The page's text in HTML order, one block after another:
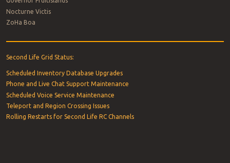
Nocturne Victis
ZoHa Boa
Second Life Grid Status:
Scheduled Inventory Database Upgrades
Phone and Live Chat Support Maintenance
Scheduled Voice Service Maintenance
Teleport and Region Crossing Issues
Rolling Restarts for Second Life RC Channels